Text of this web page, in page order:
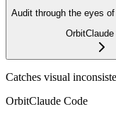
Audit through the eyes
Orbit
Catches visual
OrbitClaude Code